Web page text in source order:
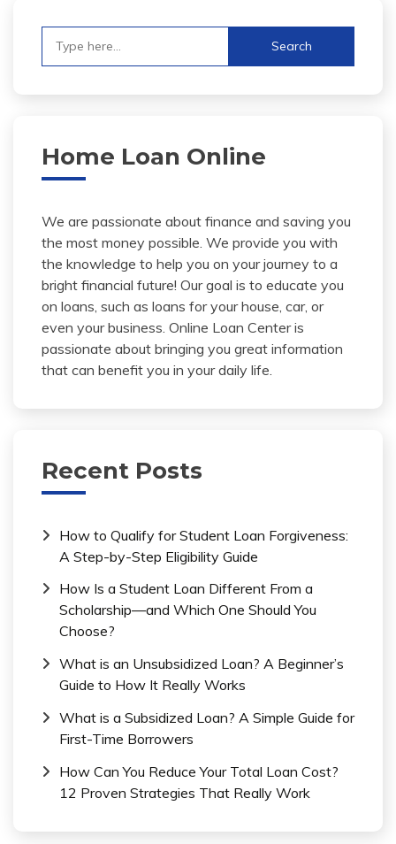
Home Loan Online
We are passionate about finance and saving you
the most money possible. We provide you with
the knowledge to help you on your journey to a
bright financial future! Our goal is to educate you
on loans, such as loans for your house, car, or
even your business. Online Loan Center is
passionate about bringing you great information
that can benefit you in your daily life.
Recent Posts
How to Qualify for Student Loan Forgiveness:
A Step-by-Step Eligibility Guide
How Is a Student Loan Different From a
Scholarship—and Which One Should You
Choose?
What is an Unsubsidized Loan? A Beginner’s
Guide to How It Really Works
What is a Subsidized Loan? A Simple Guide for
First-Time Borrowers
How Can You Reduce Your Total Loan Cost?
12 Proven Strategies That Really Work